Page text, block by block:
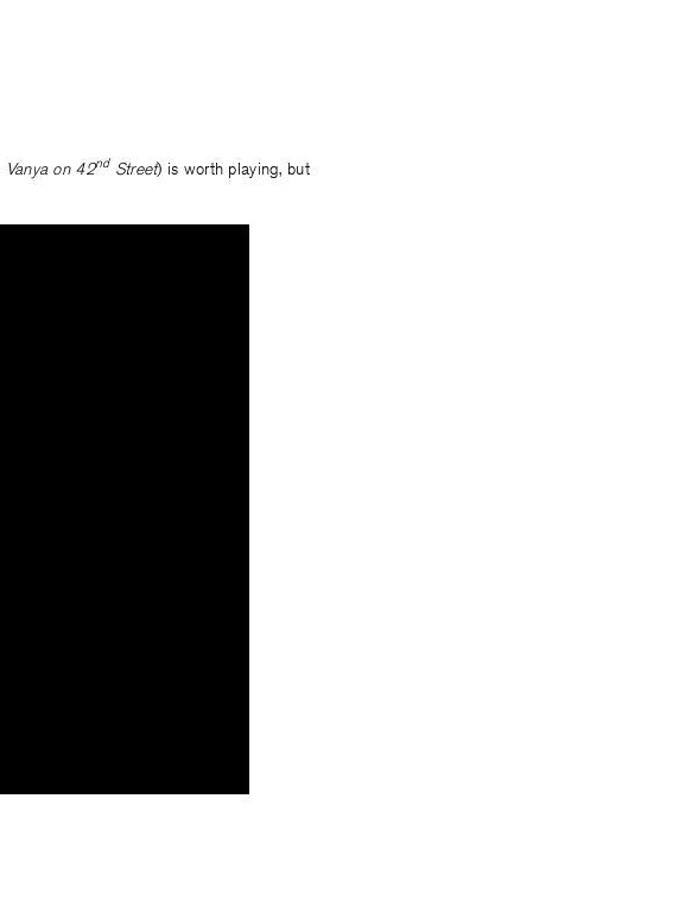
Vanya on 42ndStreet) is worth playing, but